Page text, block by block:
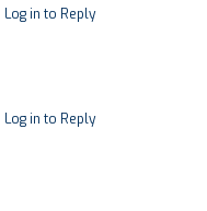
Log in to Reply
Log in to Reply